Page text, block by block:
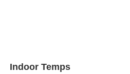
Indoor Temps